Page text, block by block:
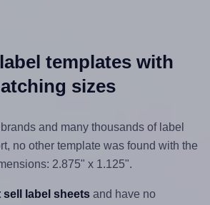
templates with
sizes
and many thousands of label
no other template was found with the
2.875" x 1.125".
sell label sheetsand have no